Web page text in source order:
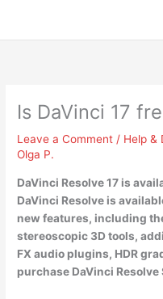
Is DaVinci 17
Leave a Comment / Help &
Olga P.
DaVinci Resolve 17 is
DaVinci Resolve is
new features, including
stereoscopic 3D tools,
FX audio plugins, HDR
purchase DaVinci Resolve